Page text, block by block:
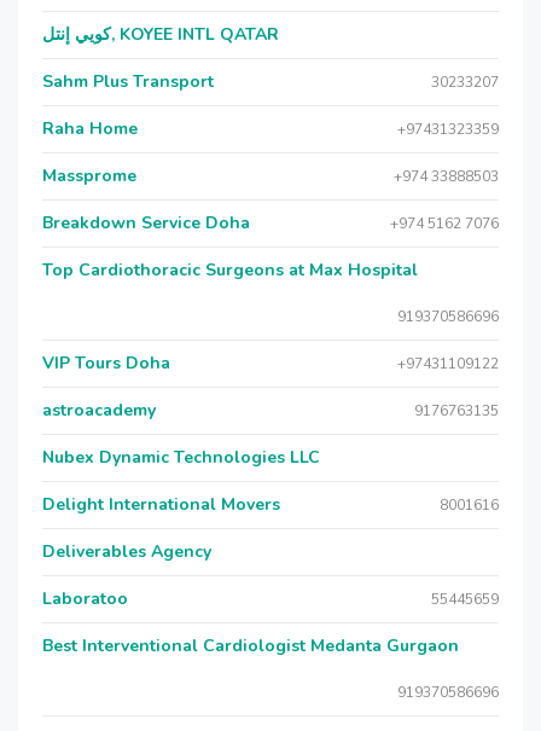
كويي إنتل, KOYEE INTL QATAR
Sahm Plus Transport 30233207
Raha Home +97431323359
Massprome +974 33888503
Breakdown Service Doha +974 5162 7076
Top Cardiothoracic Surgeons at Max Hospital
919370586696
VIP Tours Doha +97431109122
astroacademy 9176763135
Nubex Dynamic Technologies LLC
Delight International Movers 8001616
Deliverables Agency
Laboratoo 55445659
Best Interventional Cardiologist Medanta Gurgaon
919370586696